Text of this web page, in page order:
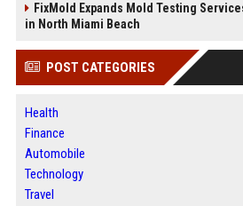
FixMold Expands Mold Testing
in North Miami Beach
POST CATEGORIES
Health
Finance
Automobile
Technology
Travel